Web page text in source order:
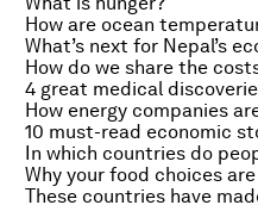
How are ocean
What’s next for Nepal’s
How do we share the
10 must-read economic
In which countries do
Why your food choices